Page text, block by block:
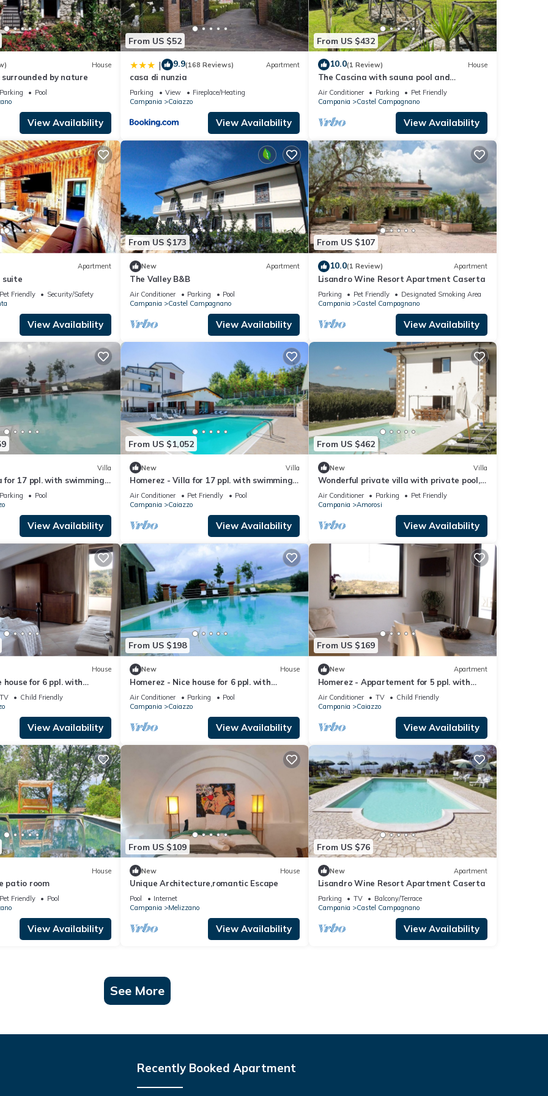
House
surrounded by nature
Parking
Pool
View Availability
From US $52
| 9.9(168 Reviews) Apartment
casa di nunzia
Parking View
Fireplace/Heating
Campania
Caiazzo
View Availability
From US $432
10.0(1 Review) House
The Cascina with sauna pool and
Whirlpool ideal location for your
relaxation.
Air Conditioner Parking
Pet Friendly
Campania
Castel Campagnano
View Availability
Apartment
suite
Pet Friendly
Security/Safety
View Availability
From US $173
New Apartment
The Valley B&B
Air Conditioner Parking
Pool
Campania
Castel Campagnano
View Availability
From US $107
10.0(1 Review) Apartment
Lisandro Wine Resort Apartment Caserta
Parking Pet Friendly
Designated Smoking Area
Campania
Castel Campagnano
View Availability
Villa
for 17 ppl. with swimming-
terrace at Caiazzo
Parking
Pool
View Availability
From US $1,052
New Villa
Homerez - Villa for 17 ppl. with swimming-
pool, garden and terrace at Caiazzo
Air Conditioner Pet Friendly
Pool
Campania
Caiazzo
View Availability
From US $462
New Villa
Wonderful private villa with private pool,
WIFI, A/C, TV, patio, pets allowed and
panoramic view
Air Conditioner Parking
Pet Friendly
Campania
Amorosi
View Availability
House
house for 6 ppl. with
garden at Bosco di
TV
Child Friendly
View Availability
From US $198
New House
Homerez - Nice house for 6 ppl. with
shared pool and garden at Bosco di
Caiazzo
Air Conditioner Parking
Pool
Campania
Caiazzo
View Availability
From US $169
New Apartment
Homerez - Appartement for 5 ppl. with
shared pool and garden at Bosco di
Caiazzo
Air Conditioner TV
Child Friendly
Campania
Caiazzo
View Availability
House
patio room
Pet Friendly
Pool
View Availability
From US $109
New House
Unique Architecture,romantic Escape
Pool
Internet
Campania
Melizzano
View Availability
From US $76
New Apartment
Lisandro Wine Resort Apartment Caserta
Parking TV
Balcony/Terrace
Campania
Castel Campagnano
View Availability
See More
Recently Booked Apartment